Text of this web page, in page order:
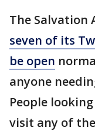
The Salvation
seven of its
be open
anyone
People
visit any of